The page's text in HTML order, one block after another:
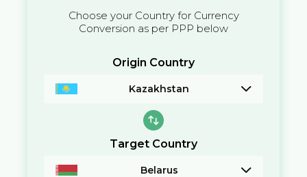
Choose your Country for Currency
Conversion as per PPP below
Origin Country
Kazakhstan
Target Country
Belarus